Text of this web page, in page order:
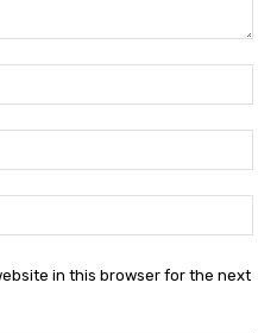
in this browser for the next